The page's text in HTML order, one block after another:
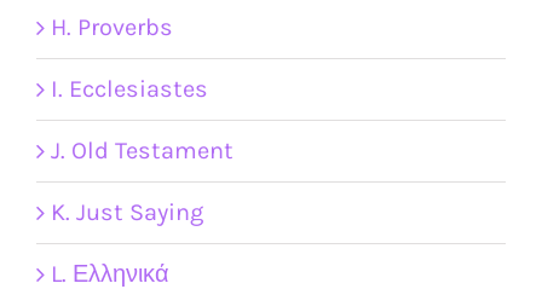
H. Proverbs
I. Ecclesiastes
J. Old Testament
K. Just Saying
L. Ελληνικά